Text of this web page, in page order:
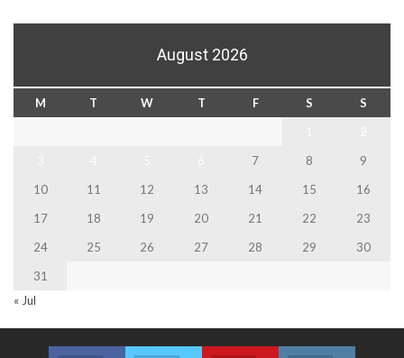
August 2026
M T W T F S
S
7 8
9
10
11 12 13 14 15
16
17
18 19 20 21 22
23
24
25 26 27 28 29
30
31
« Jul